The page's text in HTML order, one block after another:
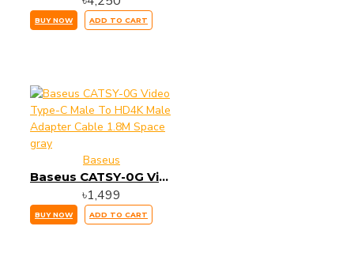
BUY NOW ADD TO CART
Baseus
Baseus CATSY-0G Video Type-C Male To HD4K Male Adapter Cable 1.8M Space gray
৳1,499
BUY NOW ADD TO CART